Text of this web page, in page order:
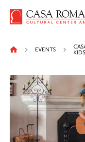
EVENTS
KIDS